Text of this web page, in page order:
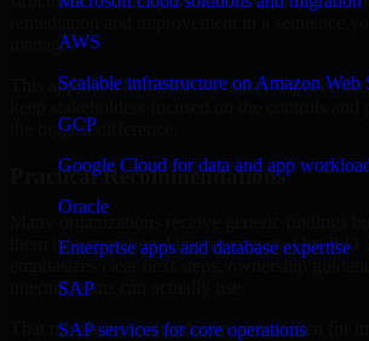
AWS
Scalable infrastructure on Amazon Web
GCP
Google Cloud for data and app
Oracle
Enterprise apps and database expertise
SAP
SAP services for core operations
manage.
This approach helps reduce noise, improve
the biggest difference.
Practical Recommendations
them into operational improvements. Our ISO
internal teams can actually use.
That means recommendations are written for